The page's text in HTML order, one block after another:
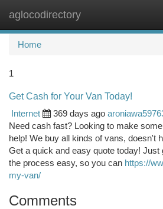
aglocodirectory
Home
1
Get Cash for Your Van Today!
Internet
369 days ago
Need cash fast? Looking to make
help! We buy all kinds of vans, doesn't
Get a quick and easy quote today!
the process easy, so you can https://
my-van/
Comments